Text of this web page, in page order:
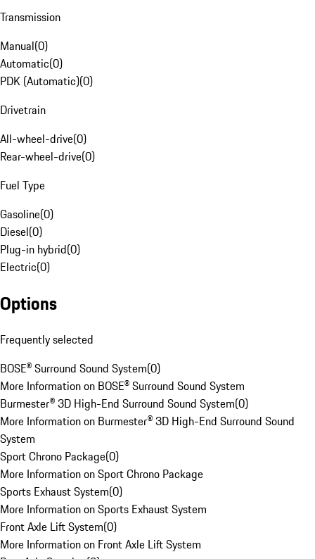
Transmission
Manual(0)
Automatic(0)
PDK (Automatic)(0)
Drivetrain
All-wheel-drive(0)
Rear-wheel-drive(0)
Fuel Type
Gasoline(0)
Diesel(0)
Plug-in hybrid(0)
Electric(0)
Options
Frequently selected
BOSE® Surround Sound System(0)
More Information on BOSE® Surround Sound System
Burmester® 3D High-End Surround Sound System(0)
More Information on Burmester® 3D High-End Surround Sound
System
Sport Chrono Package(0)
More Information on Sport Chrono Package
Sports Exhaust System(0)
More Information on Sports Exhaust System
Front Axle Lift System(0)
More Information on Front Axle Lift System